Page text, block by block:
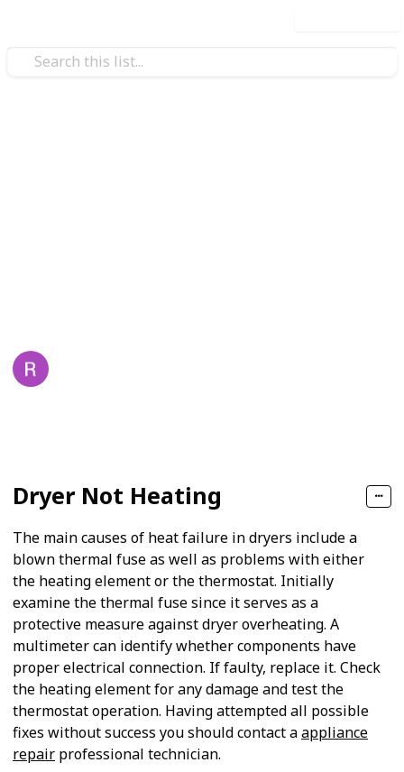
Dryer Not Heating
The main causes of heat failure in dryers include a
blown thermal fuse as well as problems with either
the heating element or the thermostat. Initially
examine the thermal fuse since it serves as a
protective measure against dryer overheating. A
multimeter can identify whether components have
proper electrical connection. If faulty, replace it. Check
the heating element for any damage and test the
thermostat operation. Having attempted all possible
fixes without success you should contact aappliance
repair professional technician.